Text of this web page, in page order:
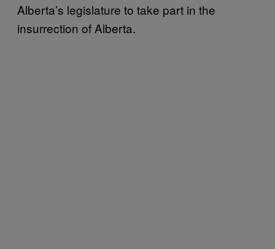
Alberta’s legislature to take part in the
insurrection of Alberta.